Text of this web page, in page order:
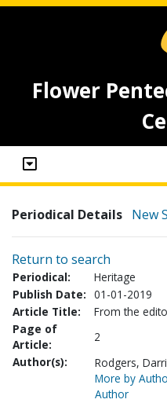
Flower
Periodical Details New
Return to search
Periodical:
Heritage
Publish Date: 01-01-2019
Article Title:
From the
Page of
Article:
2
Author(s):
Rodgers,
More by
Author